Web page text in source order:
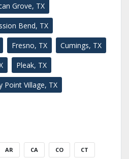
Grove, TX
Bend, TX
Fresno, TX Cumings, TX
Pleak, TX
Point Village, TX
AR CA CO CT